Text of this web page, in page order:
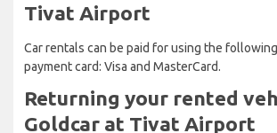
Tivat Airport
Car rentals can be paid for using the
payment card: Visa and MasterCard.
Returning your rented
Goldcar at Tivat Airport